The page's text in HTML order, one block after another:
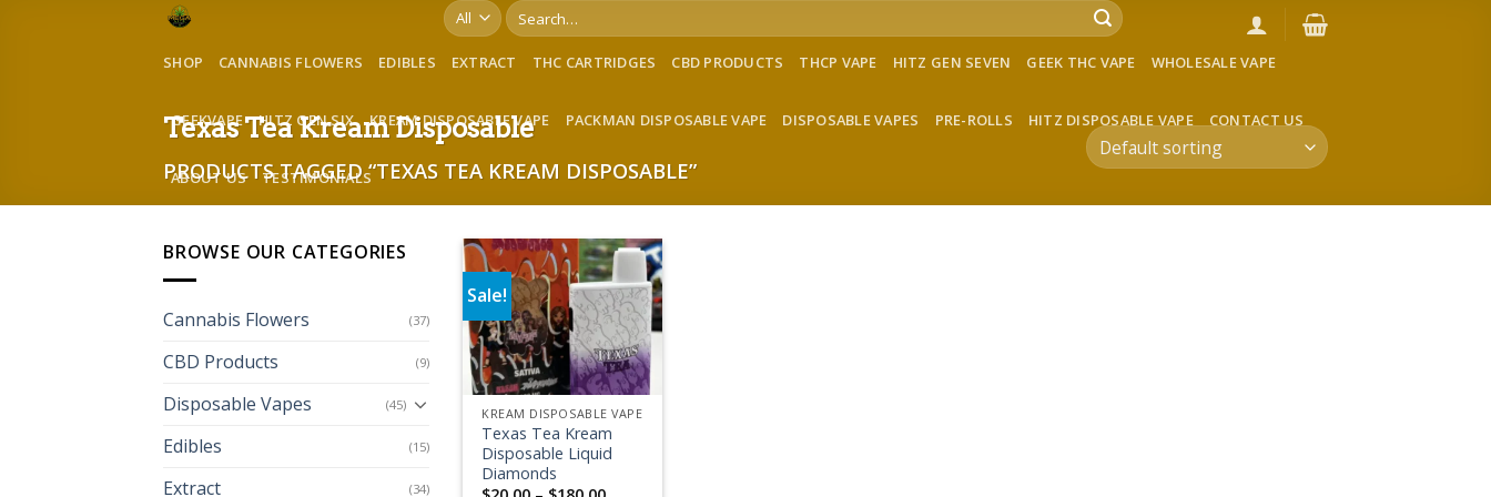
Search
for:
SHOP CANNABIS FLOWERS EDIBLES EXTRACT THC CARTRIDGES CBD PRODUCTS THCP VAPE HITZ GEN SEVEN GEEK THC VAPE WHOLESALE VAPE
GEEKVAPE HITZ GEN SIX KREAM DISPOSABLE VAPE PACKMAN DISPOSABLE VAPE DISPOSABLE VAPES PRE-ROLLS HITZ DISPOSABLE VAPE CONTACT US
ABOUT US TESTIMONIALS
Texas Tea Kream Disposable
PRODUCTS TAGGED “TEXAS TEA KREAM DISPOSABLE”
BROWSE OUR CATEGORIES
Cannabis Flowers (37)
CBD Products (9)
Disposable Vapes (45)
Edibles (15)
Extract (34)
Sale!
Add to wishlist
KREAM DISPOSABLE VAPE
Texas Tea Kream
Disposable Liquid
Diamonds